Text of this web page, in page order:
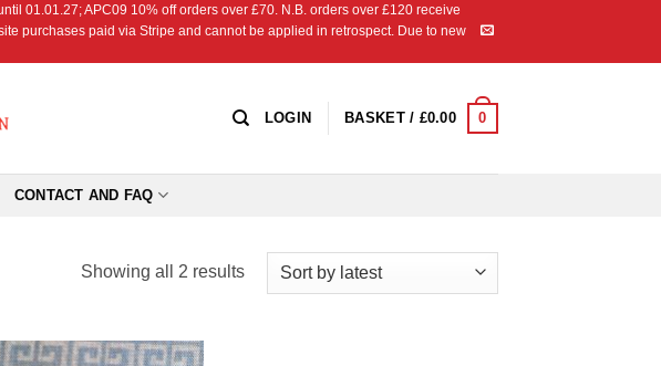
01.01.27; APC09 10% off orders over £70. N.B. orders over £120 receive
purchases paid via Stripe and cannot be applied in retrospect. Due to new
LOGIN BASKET / £0.00 0
CONTACT AND FAQ
Showing all 2 resultsSorted